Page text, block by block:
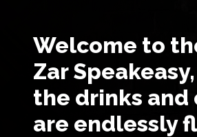
Welcome to
Zar
the drinks and
are endlessly